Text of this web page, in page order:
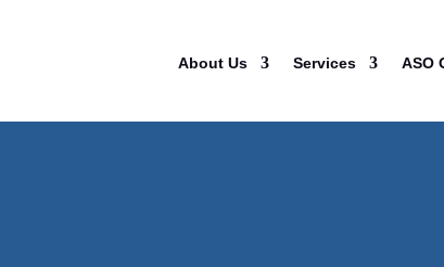
About Us Services ASO